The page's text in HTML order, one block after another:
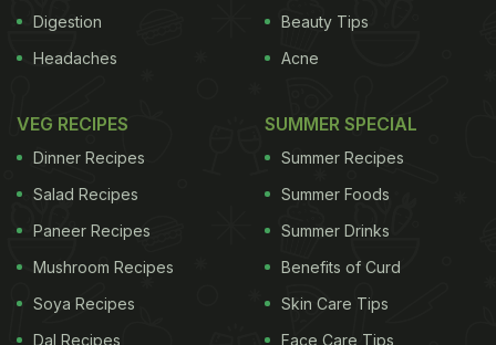
Cricket World Cup 2023: 6 Indian
Snack Recipes To Elevate Your
Match Sessions:
1. Vada pav from Mumbai, Maharashtra:
Digestion
Headaches
Beauty Tips
Acne
VEG RECIPES
Dinner Recipes
Salad Recipes
Paneer Recipes
Mushroom Recipes
Soya Recipes
Dal Recipes
SUMMER SPECIAL
Summer Recipes
Summer Foods
Summer Drinks
Benefits of Curd
Skin Care Tips
Face Care Tips